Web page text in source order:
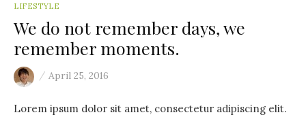
LIFESTYLE
We do not remember days, we
remember moments.
/ April 25, 2016
Lorem ipsum dolor sit amet, consectetur adipiscing elit.